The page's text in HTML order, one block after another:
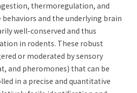
thermoregulation, and
and the underlying brain
well-conserved and thus
in rodents. These robust
or moderated by sensory
and pheromones) that can be
in a precise and quantitative